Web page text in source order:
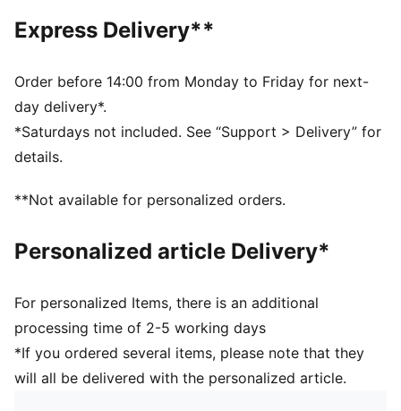
PUMA Cat Logo on front-right hand side
PUMA branding details
Express Delivery**
Order before 14:00 from Monday to Friday for next-
day delivery*.
*Saturdays not included. See “Support > Delivery” for
details.
**Not available for personalized orders.
Personalized article Delivery*
For personalized Items, there is an additional
processing time of 2-5 working days
*If you ordered several items, please note that they
will all be delivered with the personalized article.